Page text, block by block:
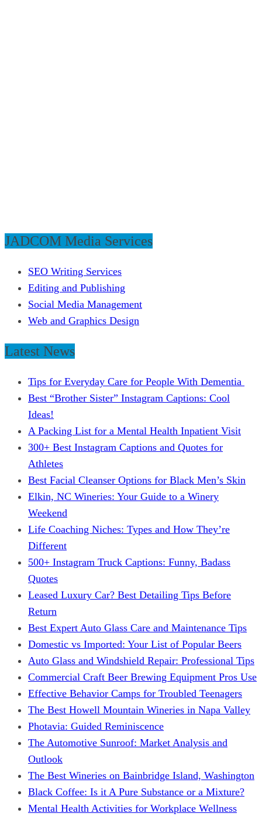
JADCOM Media Services
SEO Writing Services
Editing and Publishing
Social Media Management
Web and Graphics Design
Latest News
Tips for Everyday Care for People With Dementia
Best “Brother Sister” Instagram Captions: Cool
Ideas!
A Packing List for a Mental Health Inpatient Visit
300+ Best Instagram Captions and Quotes for
Athletes
Best Facial Cleanser Options for Black Men’s Skin
Elkin, NC Wineries: Your Guide to a Winery
Weekend
Life Coaching Niches: Types and How They’re
Different
500+ Instagram Truck Captions: Funny, Badass
Quotes
Leased Luxury Car? Best Detailing Tips Before
Return
Best Expert Auto Glass Care and Maintenance Tips
Domestic vs Imported: Your List of Popular Beers
Auto Glass and Windshield Repair: Professional Tips
Commercial Craft Beer Brewing Equipment Pros Use
Effective Behavior Camps for Troubled Teenagers
The Best Howell Mountain Wineries in Napa Valley
Photavia: Guided Reminiscence
The Automotive Sunroof: Market Analysis and
Outlook
The Best Wineries on Bainbridge Island, Washington
Black Coffee: Is it A Pure Substance or a Mixture?
Mental Health Activities for Workplace Wellness